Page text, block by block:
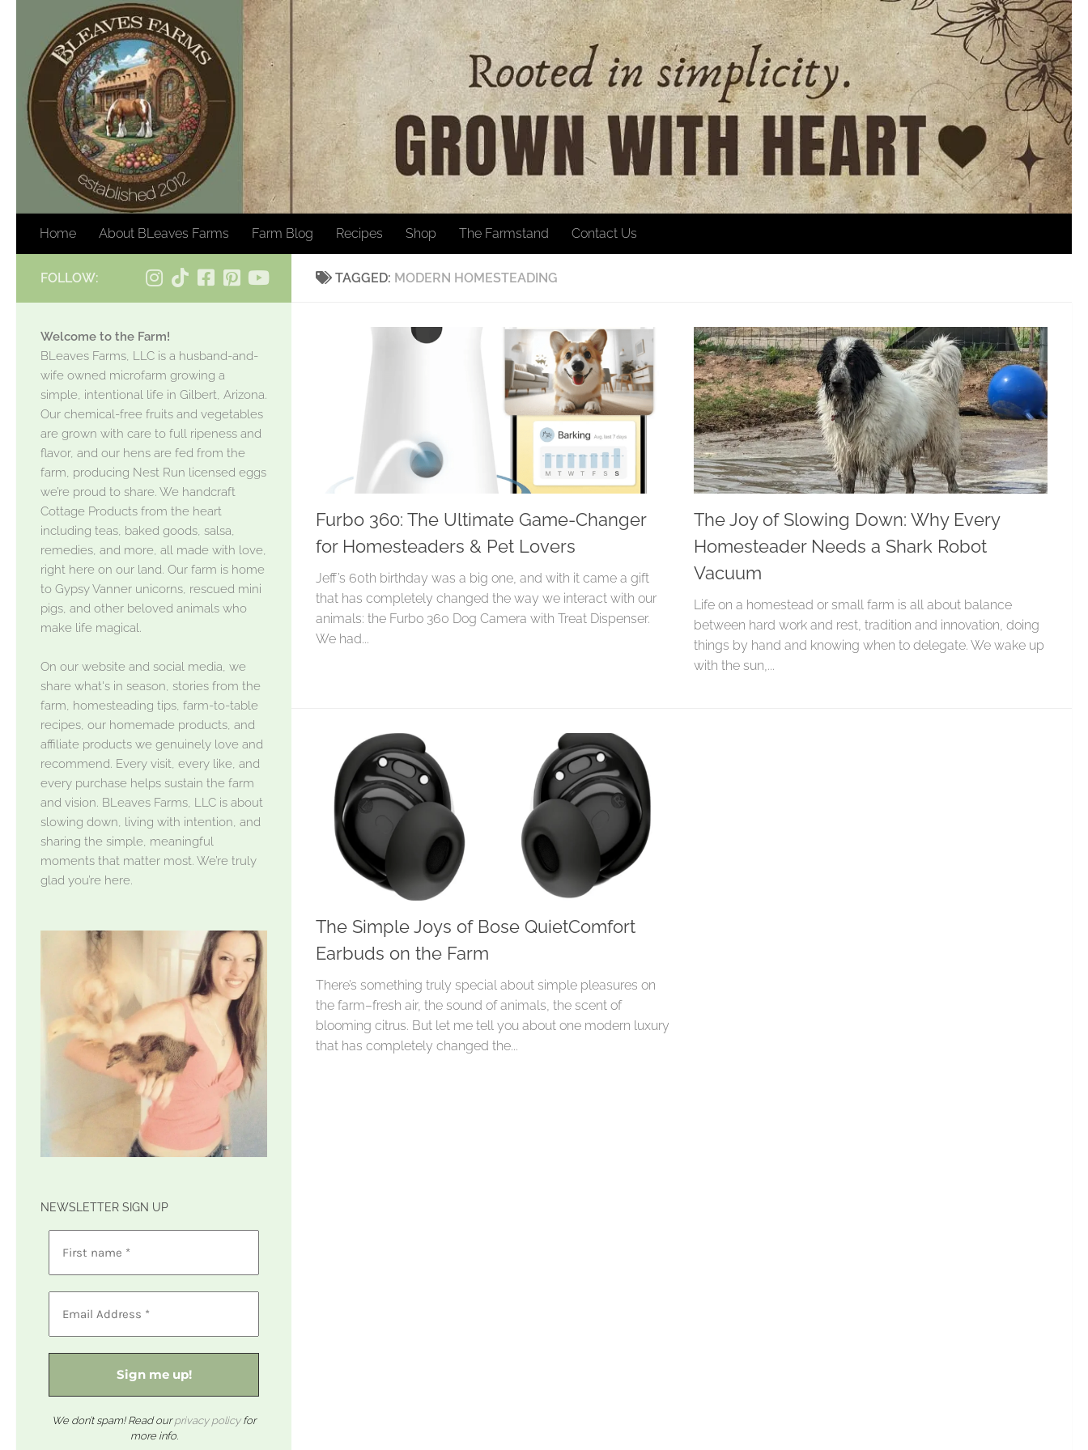
Skip to content
Home About BLeaves Farms Farm Blog Recipes Shop The Farmstand Contact Us
TAGGED: MODERN HOMESTEADING
Furbo 360: The Ultimate Game-Changer
for Homesteaders & Pet Lovers
Jeff’s 60th birthday was a big one, and with it came a gift
that has completely changed the way we interact with our
animals: the Furbo 360 Dog Camera with Treat Dispenser.
We had...
The Joy of Slowing Down: Why Every
Homesteader Needs a Shark Robot
Vacuum
Life on a homestead or small farm is all about balance
between hard work and rest, tradition and innovation, doing
things by hand and knowing when to delegate. We wake up
with the sun,...
The Simple Joys of Bose QuietComfort
Earbuds on the Farm
There’s something truly special about simple pleasures on
the farm–fresh air, the sound of animals, the scent of
blooming citrus. But let me tell you about one modern luxury
that has completely changed the...
FOLLOW:
Welcome to the Farm!
BLeaves Farms, LLC is a husband-and-
wife owned microfarm growing a
simple, intentional life in Gilbert, Arizona.
Our chemical-free fruits and vegetables
are grown with care to full ripeness and
flavor, and our hens are fed from the
farm, producing Nest Run licensed eggs
we’re proud to share. We handcraft
Cottage Products from the heart
including teas, baked goods, salsa,
remedies, and more, all made with love,
right here on our land. Our farm is home
to Gypsy Vanner unicorns, rescued mini
pigs, and other beloved animals who
make life magical.
On our website and social media, we
share what's in season, stories from the
farm, homesteading tips, farm-to-table
recipes, our homemade products, and
affiliate products we genuinely love and
recommend. Every visit, every like, and
every purchase helps sustain the farm
and vision. BLeaves Farms, LLC is about
slowing down, living with intention, and
sharing the simple, meaningful
moments that matter most. We’re truly
glad you’re here.
NEWSLETTER SIGN UP
We don’t spam! Read ourprivacy policyfor
more info.